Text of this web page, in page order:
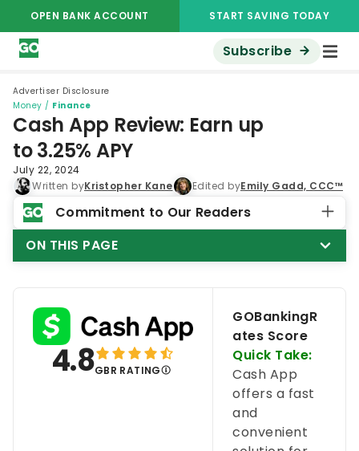
OPEN BANK ACCOUNT START SAVING TODAY
Subscribe
Advertiser Disclosure
Money / Finance
Cash App Review: Earn up
to 3.25% APY
July 22, 2024
Written byKristopher Kane Edited byEmily Gadd, CCC™
Commitment to Our Readers
ON THIS PAGE
4.8GBR RATING
GOBankingR
ates Score
Quick Take:
Cash App
offers a fast
and
convenient